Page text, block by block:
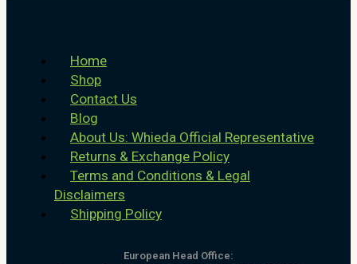
Home
Shop
Contact Us
Blog
About Us: Whieda Official Representative
Returns & Exchange Policy
Terms and Conditions & Legal
Disclaimers
Shipping Policy
European Head Office: